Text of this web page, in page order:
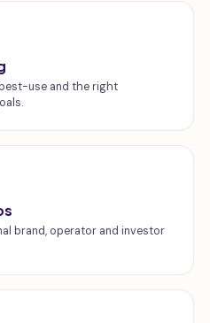
use and the right
brand, operator and investor